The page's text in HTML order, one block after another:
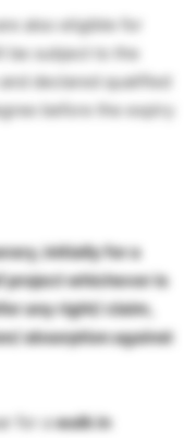
also eligible for
be subject to the
declared qualified
before the expiry
initially for a
project whichever is
any right/ claim,
absorption against
for awalk in